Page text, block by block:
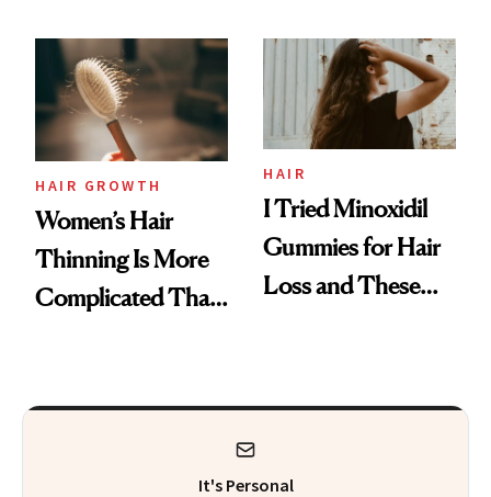
First Tubing
Mascara to
Aveeno’s First
Vitamin C Serum
HAIR GROWTH
Women’s Hair
Thinning Is More
Complicated Than
HAIR
I Tried Minoxidil
Gummies for Hair
Loss and These
It's Personal